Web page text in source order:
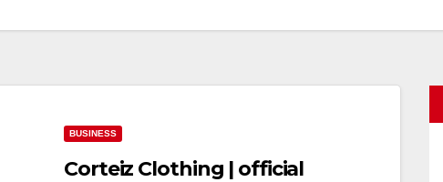
BUSINESS
Corteiz Clothing | official